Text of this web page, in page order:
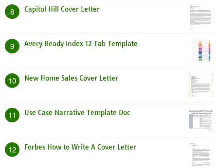
8 Capitol Hill Cover Letter
9 Avery Ready Index 12 Tab Template
10 New Home Sales Cover Letter
11 Use Case Narrative Template Doc
12 Forbes How to Write A Cover Letter